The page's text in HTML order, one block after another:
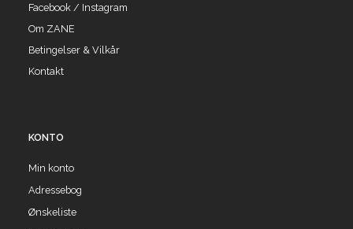
Facebook / Instagram
Om ZANE
Betingelser & Vilkår
Kontakt
KONTO
Min konto
Adressebog
Ønskeliste